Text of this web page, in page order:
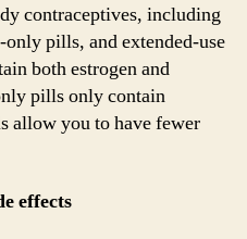
contraceptives, including
pills, and extended-use
both estrogen and
pills only contain
allow you to have fewer
effects